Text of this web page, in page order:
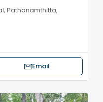
Pathanamthitta,
Email